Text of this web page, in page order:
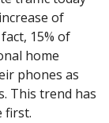
of
15% of
home
phones as
This trend has
first.